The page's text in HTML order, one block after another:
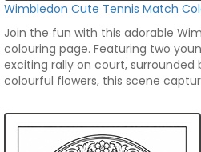
Wimbledon Cute Tennis Match
Join the fun with this adorable
colouring page. Featuring two
exciting rally on court,
colourful flowers, this scene